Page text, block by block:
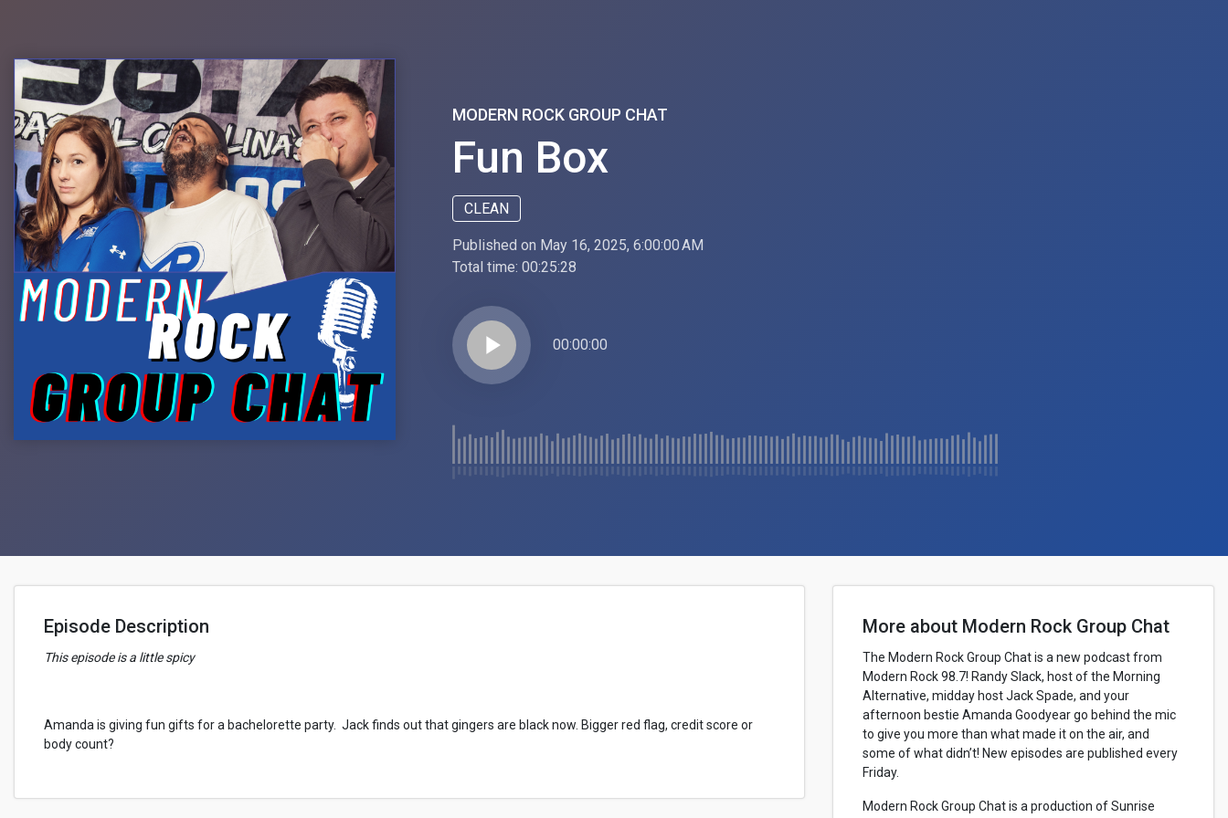
MODERN ROCK GROUP CHAT
Fun Box
CLEAN
Published on May 16, 2025, 6:00:00 AM
Total time: 00:25:28
play_arrow 00:00:00
Episode Description
This episode is a little spicy
Amanda is giving fun gifts for a bachelorette party. Jack finds out that gingers are black now. Bigger red flag, credit score or
body count?
More about Modern Rock Group Chat
The Modern Rock Group Chat is a new podcast from
Modern Rock 98.7! Randy Slack, host of the Morning
Alternative, midday host Jack Spade, and your
afternoon bestie Amanda Goodyear go behind the mic
to give you more than what made it on the air, and
some of what didn’t! New episodes are published every
Friday.
Modern Rock Group Chat is a production of Sunrise